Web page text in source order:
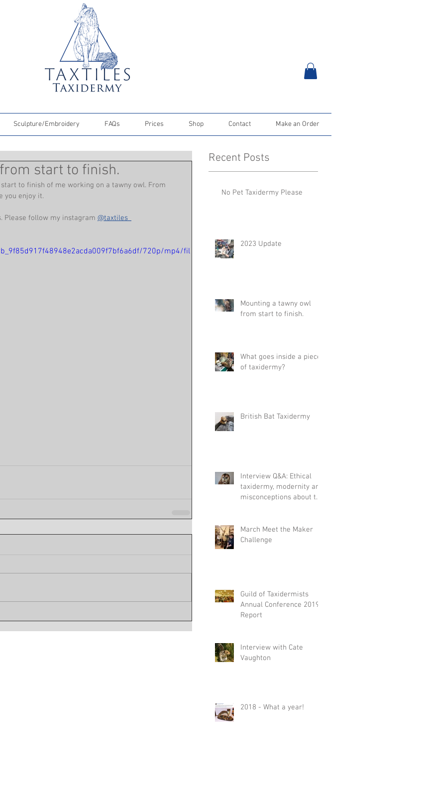
Sculpture/Embroidery FAQs Prices Shop Contact Make an Order
start to finish.
to finish of me working on a tawny owl. From
you enjoy it.
Please follow my instagram @taxtiles_
720p/mp4/fil
Recent Posts
No Pet Taxidermy Please
2023 Update
Mounting a tawny owl
from start to finish.
What goes inside a piece
of taxidermy?
British Bat Taxidermy
Interview Q&A: Ethical
taxidermy, modernity and
misconceptions about the
March Meet the Maker
Challenge
Guild of Taxidermists
Annual Conference 2019
Report
Interview with Cate
Vaughton
2018 - What a year!